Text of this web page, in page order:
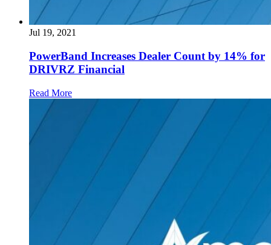
Jul 19, 2021
PowerBand Increases Dealer Count by 14% for
DRIVRZ Financial
Read More